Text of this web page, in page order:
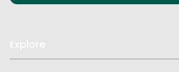
Explore